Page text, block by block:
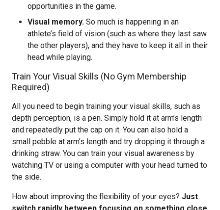
opportunities in the game.
Visual memory. So much is happening in an
athlete’s field of vision (such as where they last saw
the other players), and they have to keep it all in their
head while playing.
Train Your Visual Skills (No Gym Membership
Required)
All you need to begin training your visual skills, such as
depth perception, is a pen. Simply hold it at arm’s length
and repeatedly put the cap on it. You can also hold a
small pebble at arm’s length and try dropping it through a
drinking straw. You can train your visual awareness by
watching TV or using a computer with your head turned to
the side.
How about improving the flexibility of your eyes? Just